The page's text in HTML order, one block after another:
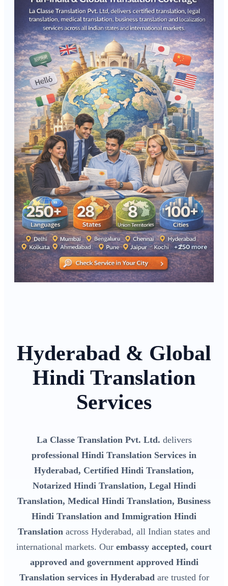
Hyderabad & Global
Hindi Translation
Services
La Classe Translation Pvt. Ltd. delivers
professional Hindi Translation Services in
Hyderabad, Certified Hindi Translation,
Notarized Hindi Translation, Legal Hindi
Translation, Medical Hindi Translation, Business
Hindi Translation and Immigration Hindi
Translation across Hyderabad, all Indian states and
international markets. Our embassy accepted, court
approved and government approved Hindi
Translation services in Hyderabadare trusted for